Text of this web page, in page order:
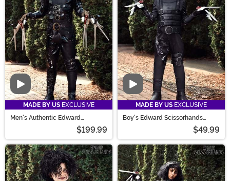
Video
MADE BY US EXCLUSIVE
Men's Authentic Edward
$199.99
Video
MADE BY US EXCLUSIVE
Boy's Edward Scissorhands
$49.99